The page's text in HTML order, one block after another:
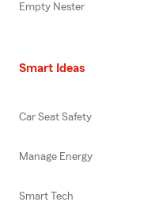
Empty Nester
Smart Ideas
Car Seat Safety
Manage Energy
Smart Tech